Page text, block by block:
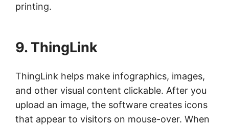
printing.
9. ThingLink
ThingLink helps make infographics, images,
and other visual content clickable. After you
upload an image, the software creates icons
that appear to visitors on mouse-over. When